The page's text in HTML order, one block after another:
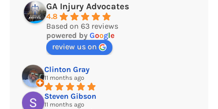
GA Injury Advocates
4.8
Based on 63 reviews
powered by Google
review us on
Clinton Gray
11 months ago
Steven Gibson
11 months ago